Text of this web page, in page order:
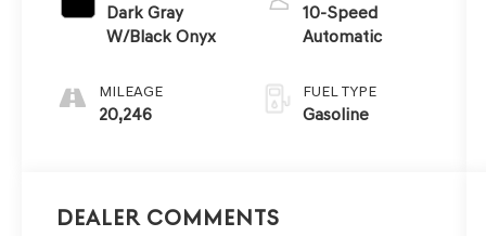
Dark Gray
W/Black Onyx
MILEAGE
20,246
10-Speed
Automatic
FUEL TYPE
Gasoline
Dealer Comments